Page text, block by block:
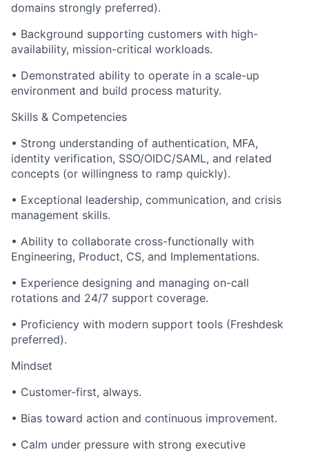
domains strongly preferred).
• Background supporting customers with high-
availability, mission-critical workloads.
• Demonstrated ability to operate in a scale-up
environment and build process maturity.
Skills & Competencies
• Strong understanding of authentication, MFA,
identity verification, SSO/OIDC/SAML, and related
concepts (or willingness to ramp quickly).
• Exceptional leadership, communication, and crisis
management skills.
• Ability to collaborate cross-functionally with
Engineering, Product, CS, and Implementations.
• Experience designing and managing on-call
rotations and 24/7 support coverage.
• Proficiency with modern support tools (Freshdesk
preferred).
Mindset
• Customer-first, always.
• Bias toward action and continuous improvement.
• Calm under pressure with strong executive